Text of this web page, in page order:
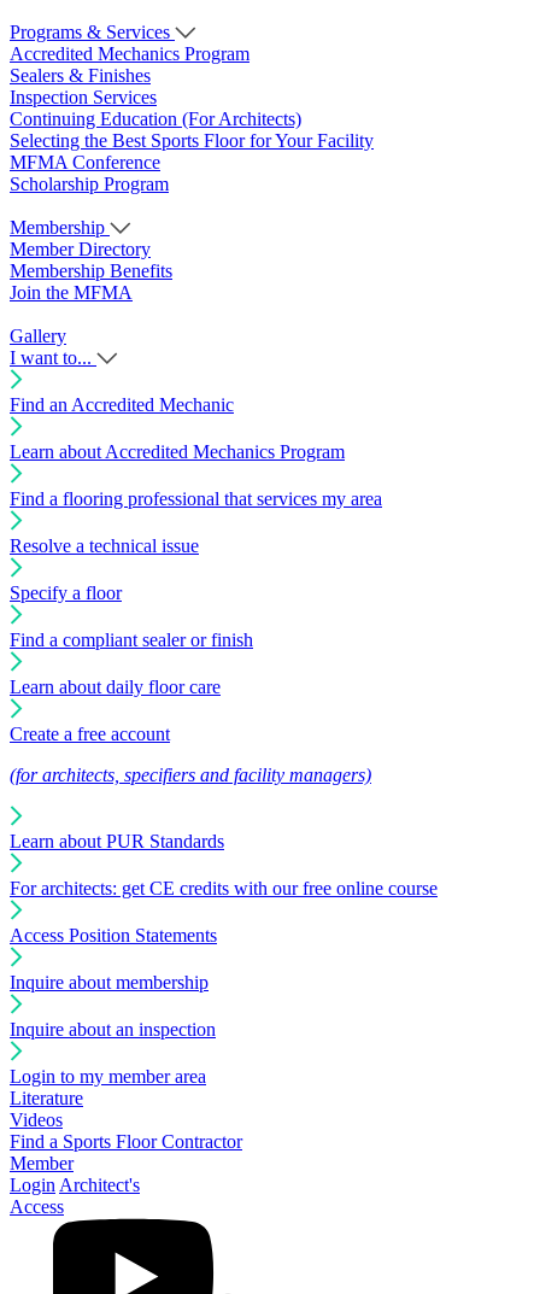
Programs & Services
Accredited Mechanics Program
Sealers & Finishes
Inspection Services
Continuing Education (For Architects)
Selecting the Best Sports Floor for Your Facility
MFMA Conference
Scholarship Program
Membership
Member Directory
Membership Benefits
Join the MFMA
Gallery
I want to...
Find an Accredited Mechanic
Learn about Accredited Mechanics Program
Find a flooring professional that services my area
Resolve a technical issue
Specify a floor
Find a compliant sealer or finish
Learn about daily floor care
Create a free account
(for architects, specifiers and facility managers)
Learn about PUR Standards
For architects: get CE credits with our free online course
Access Position Statements
Inquire about membership
Inquire about an inspection
Login to my member area
Literature
Videos
Find a Sports Floor Contractor
Member
Login Architect's
Access